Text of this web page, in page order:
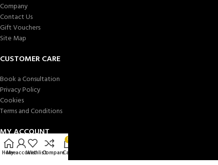
Company
Contact Us
Gift Vouchers
Site Map
CUSTOMER CARE
Book a Consultation
Privacy Policy
Cookies
Terms and Conditions
MY ACCOUNT
Store locator
Home
My accountWishlistCompare
0
Cart